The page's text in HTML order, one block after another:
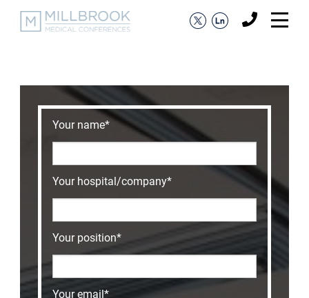
Your name*
Your hospital/company*
Your position*
Your email*